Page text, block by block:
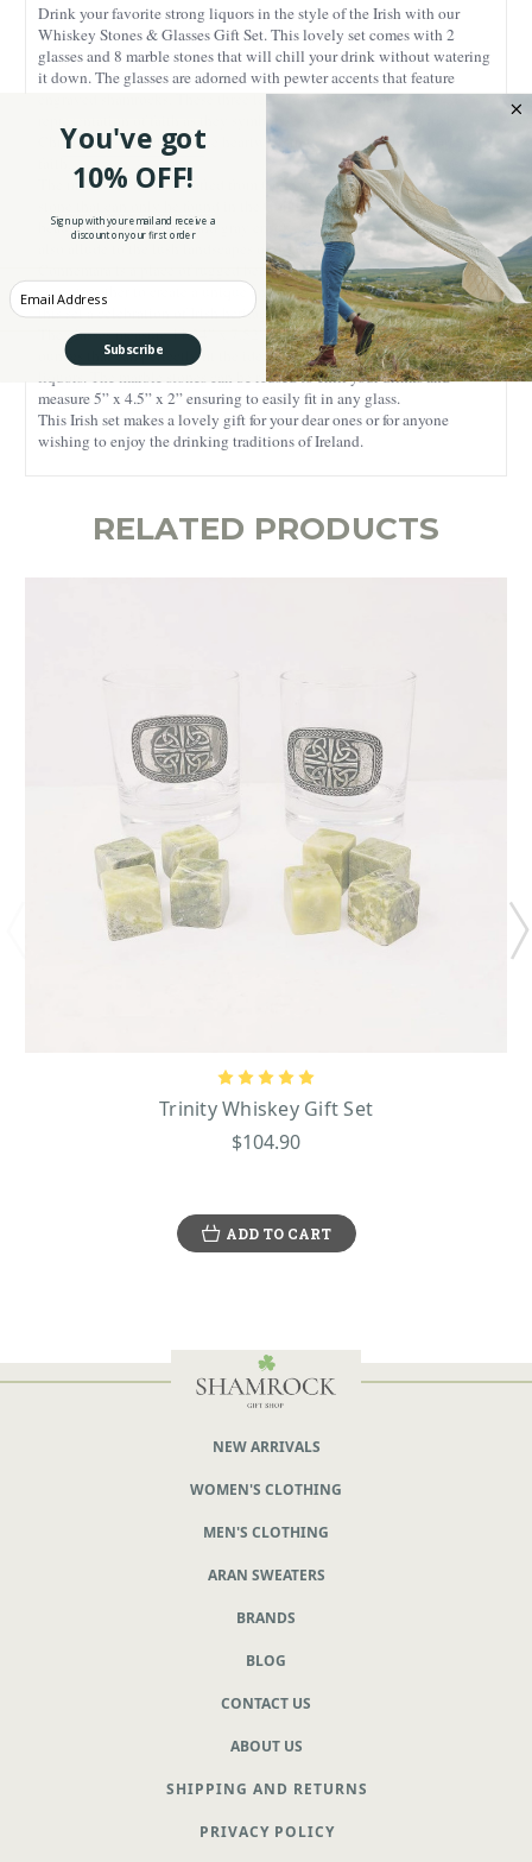
Drink your favorite strong liquors in the style of the Irish with our
Whiskey Stones & Glasses Gift Set. This lovely set comes with 2
glasses and 8 marble stones that will chill your drink without watering
it down. The glasses are adorned with pewter accents that feature
engraved shamrocks. These three leaf clovers are a beautiful
representation of faith as they symbolize the Holy Trinity in Irish
Christianity, as well as three heartwarming concepts of love, hope, and
The marble stones are crafted from Connemara marble which is a rare
stone that can only be found in the Connemara region of Ireland. The
beautiful tones of green and gray ensure each stone will be unique, and
also allude to the lush landscapes of the Irish coastline and rocky cliffs.
Connemara is a place of rugged beauty, where nature and tradition
come together to create a unique and captivating experience, making
this set a celebration of Irish heritage.
The glasses measure 11.34” x 7.52” x 4.06” and have a capacity of 6
ounces that can perfectly fit the ideal amount of your favorite strong
liquors. The marble stones can be reused to chill your drinks and
measure 5” x 4.5” x 2” ensuring to easily fit in any glass.
This Irish set makes a lovely gift for your dear ones or for anyone
wishing to enjoy the drinking traditions of Ireland.
RELATED PRODUCTS
Trinity Whiskey Gift Set
$104.90
ADD TO CART
NEW ARRIVALS
WOMEN'S CLOTHING
MEN'S CLOTHING
ARAN SWEATERS
BRANDS
BLOG
CONTACT US
ABOUT US
SHIPPING AND RETURNS
PRIVACY POLICY
You've got
10% OFF!
Sign up with your email and receive a
discount on your first order
Enter your Email
Subscribe